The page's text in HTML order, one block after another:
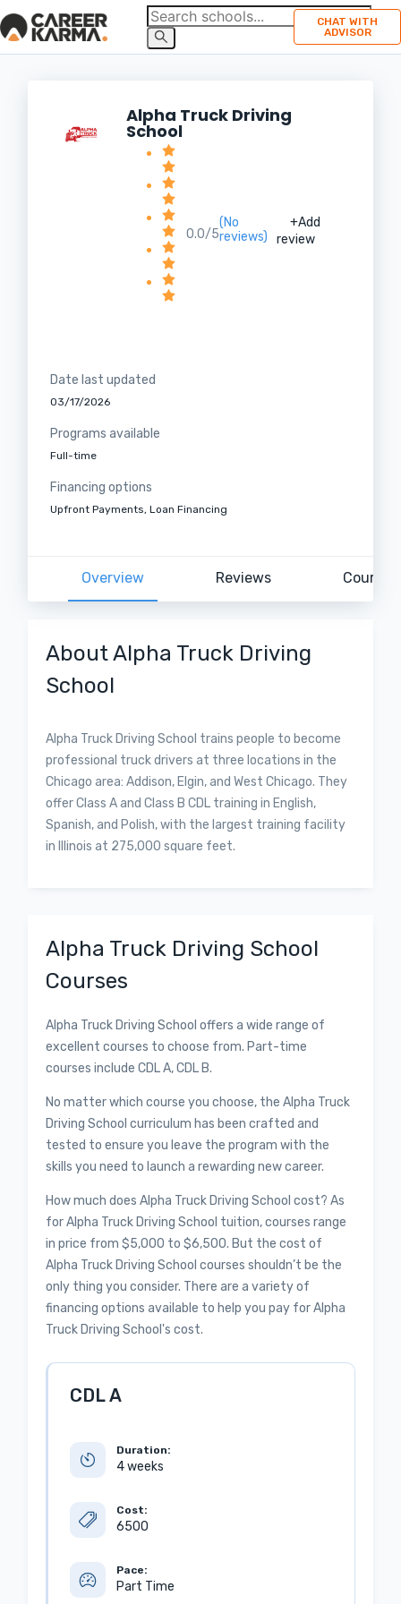
CHAT WITH
ADVISOR
Alpha Truck Driving
School
0.0/5
(No
reviews)
+Add
review
Date last updated
03/17/2026
Programs available
Full-time
Financing options
Upfront Payments, Loan Financing
Overview Reviews Courses
About Alpha Truck Driving
School
Alpha Truck Driving School trains people to become
professional truck drivers at three locations in the
Chicago area: Addison, Elgin, and West Chicago. They
offer Class A and Class B CDL training in English,
Spanish, and Polish, with the largest training facility
in Illinois at 275,000 square feet.
Alpha Truck Driving School
Courses
Alpha Truck Driving School offers a wide range of
excellent courses to choose from. Part-time
courses include CDL A, CDL B.
No matter which course you choose, the Alpha Truck
Driving School curriculum has been crafted and
tested to ensure you leave the program with the
skills you need to launch a rewarding new career.
How much does Alpha Truck Driving School cost? As
for Alpha Truck Driving School tuition, courses range
in price from $5,000 to $6,500. But the cost of
Alpha Truck Driving School courses shouldn’t be the
only thing you consider. There are a variety of
financing options available to help you pay for Alpha
Truck Driving School's cost.
CDL A
Duration:
4 weeks
Cost:
6500
Pace:
Part Time